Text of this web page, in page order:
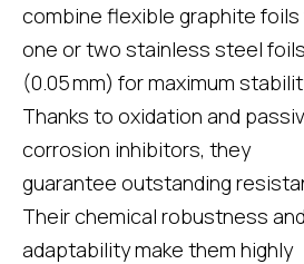
combine flexible graphite foils
one or two stainless steel foils
(0.05 mm) for maximum
Thanks to oxidation and
corrosion inhibitors, they
guarantee outstanding
Their chemical robustness and
adaptability make them highly